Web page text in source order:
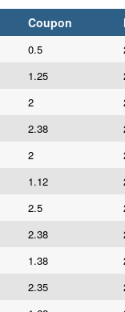
Coupon
0.5
1.25
2
2.38
2
1.12
2.5
2.38
1.38
2.35